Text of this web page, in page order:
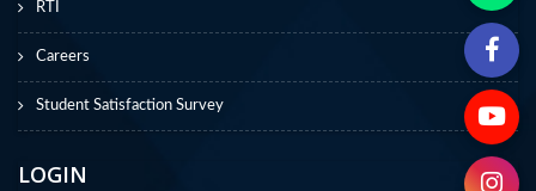
RTI
Careers
Student Satisfaction Survey
LOGIN